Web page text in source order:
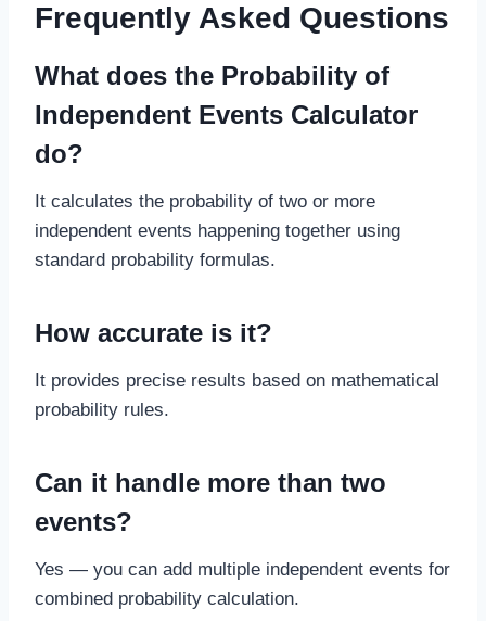
Frequently Asked Questions
What does the Probability of
Independent Events Calculator
do?
It calculates the probability of two or more
independent events happening together using
standard probability formulas.
How accurate is it?
It provides precise results based on mathematical
probability rules.
Can it handle more than two
events?
Yes — you can add multiple independent events for
combined probability calculation.